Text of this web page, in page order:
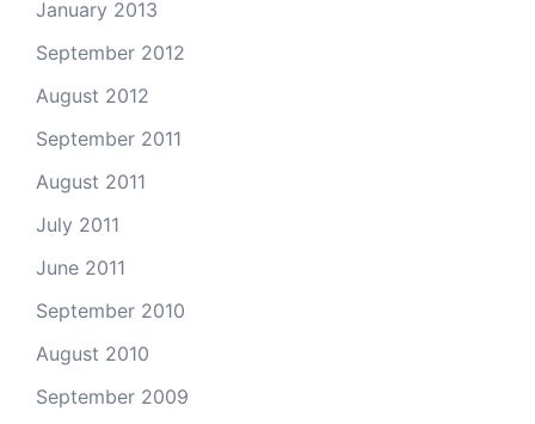
January 2013
September 2012
August 2012
September 2011
August 2011
July 2011
June 2011
September 2010
August 2010
September 2009